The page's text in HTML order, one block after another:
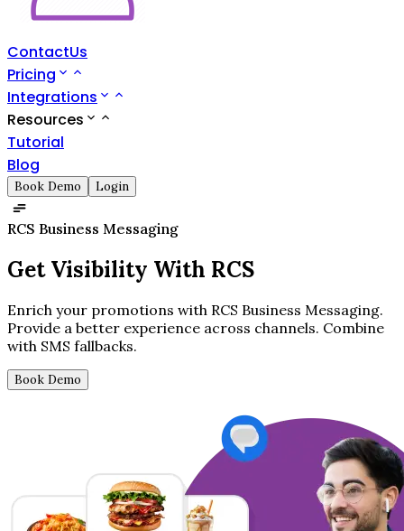
ContactUs
Pricing
Integrations
Resources
Tutorial
Blog
Book Demo Login
RCS Business Messaging
GetVisibility With RCS
Enrich your promotions with RCS Business Messaging.
Provide a better experience across channels. Combine
with SMS fallbacks.
Book Demo